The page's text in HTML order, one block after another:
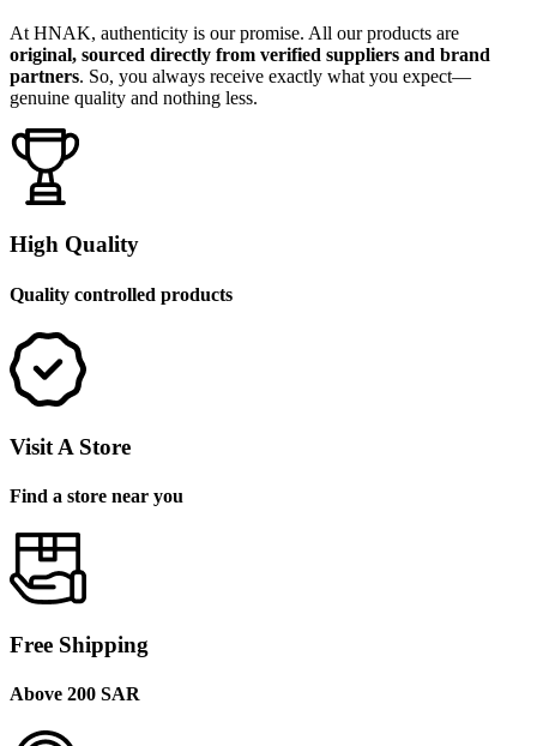
At HNAK, authenticity is our promise. All our products are
original, sourced directly from verified suppliers and brand
partners. So, you always receive exactly what you expect—
genuine quality and nothing less.
High Quality
Quality controlled products
Visit A Store
Find a store near you
Free Shipping
Above 200 SAR